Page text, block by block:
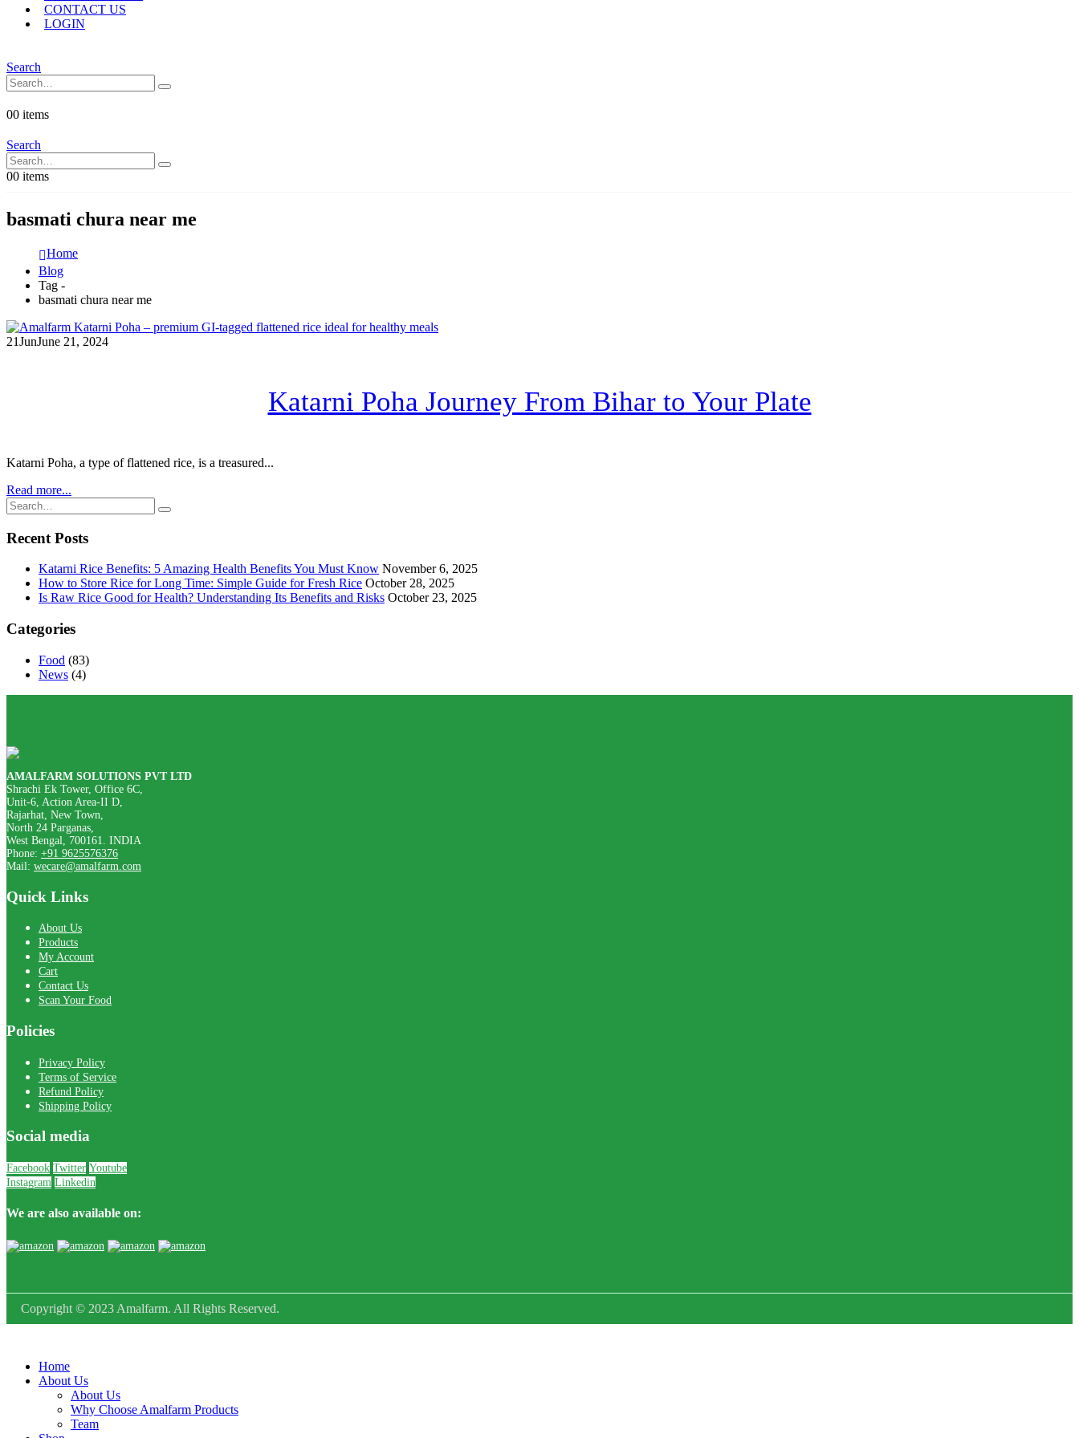
CONTACT US
LOGIN
Search
00 items
Search
00 items
basmati chura near me
Home
Blog
Tag -
basmati chura near me
21JunJune 21, 2024
Katarni Poha Journey From Bihar to Your Plate
Katarni Poha, a type of flattened rice, is a treasured...
Read more...
Recent Posts
Katarni Rice Benefits: 5 Amazing Health Benefits You Must Know November 6, 2025
How to Store Rice for Long Time: Simple Guide for Fresh Rice October 28, 2025
Is Raw Rice Good for Health? Understanding Its Benefits and Risks October 23, 2025
Categories
Food (83)
News (4)
AMALFARM SOLUTIONS PVT LTD
Shrachi Ek Tower, Office 6C,
Unit-6, Action Area-II D,
Rajarhat, New Town,
North 24 Parganas,
West Bengal, 700161. INDIA
Phone: +91 9625576376
Mail: wecare@amalfarm.com
Quick Links
About Us
Products
My Account
Cart
Contact Us
Scan Your Food
Policies
Privacy Policy
Terms of Service
Refund Policy
Shipping Policy
Social media
Facebook Twitter Youtube
Instagram Linkedin
We are also available on:
Copyright © 2023 Amalfarm. All Rights Reserved.
Home
About Us
About Us
Why Choose Amalfarm Products
Team